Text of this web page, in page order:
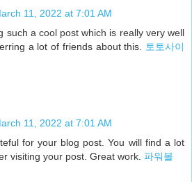
11, 2022 at 7:01 AM
such a cool post which is really very well
a lot of friends about this.
토토사이
11, 2022 at 7:01 AM
for your blog post. You will find a lot
visiting your post. Great work. 파워볼